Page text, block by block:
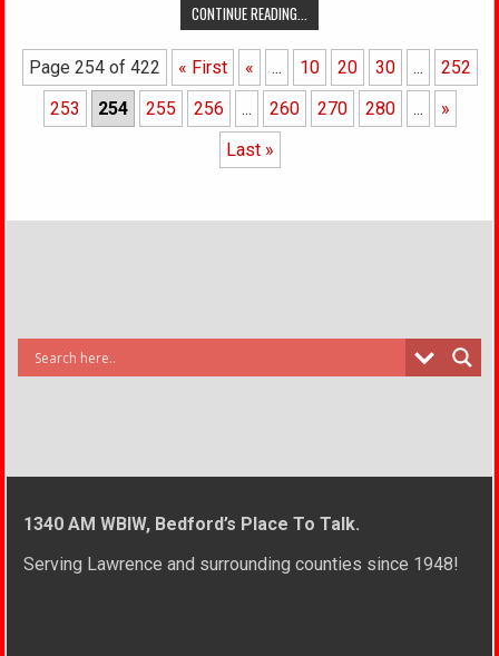
CONTINUE READING...
Page 254 of 422 « First « ... 10 20 30 ...
252
253
254 255 256 ... 260 270 280 ...
»
Last »
1340 AM WBIW, Bedford’s Place To Talk.
Serving Lawrence and surrounding counties since 1948!